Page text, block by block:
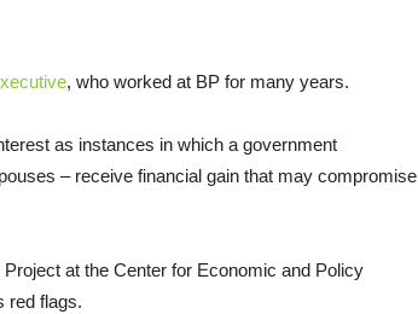
, who worked at BP for many years.
as instances in which a government
– receive financial gain that may compromise
at the Center for Economic and Policy
red flags.